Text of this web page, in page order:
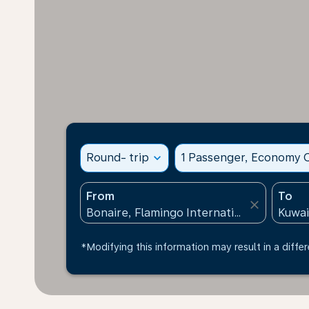
Round- trip expand_more 1 Passenger, Economy
From
close
To
*Modifying this information may result in a